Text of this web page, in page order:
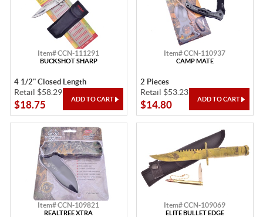
Item# CCN-111291
BUCKSHOT SHARP
4 1/2" Closed Length
Retail $58.29
$18.75
Item# CCN-110937
CAMP MATE
2 Pieces
Retail $53.23
$14.80
Item# CCN-109821
REALTREE XTRA
Item# CCN-109069
ELITE BULLET EDGE